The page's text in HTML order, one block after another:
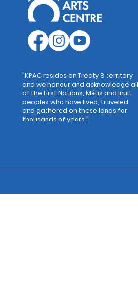
"KPAC resides on Treaty 8 territory
and we honour and acknowledge all
of the First Nations, Métis and Inuit
peoples who have lived, traveled
and gathered on these lands for
thousands of years."